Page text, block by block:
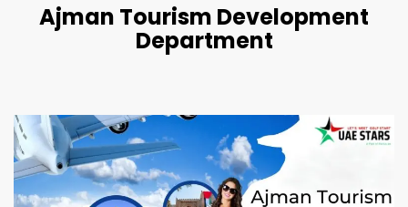
Ajman Tourism Development
Department